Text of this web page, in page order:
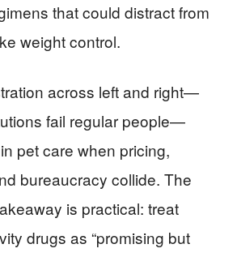
that could distract from
weight control.
across left and right—
fail regular people—
pet care when pricing,
bureaucracy collide. The
is practical: treat
drugs as “promising but